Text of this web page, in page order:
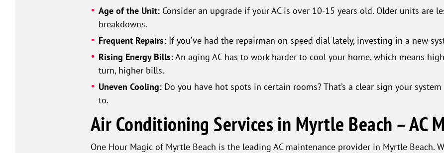
Age of the Unit:Consider an upgrade if your AC is over 10-15 years old. Older units are
breakdowns.
Frequent Repairs:If you’ve had the repairman on speed dial lately, investing in a new
Rising Energy Bills:An aging AC has to work harder to cool your home, which means
turn, higher bills.
Uneven Cooling:Do you have hot spots in certain rooms? That’s a clear sign your
to.
Air Conditioning Services in Myrtle Beach – AC
One Hour Magic of Myrtle Beach is the leading AC maintenance provider in Myrtle Beach.